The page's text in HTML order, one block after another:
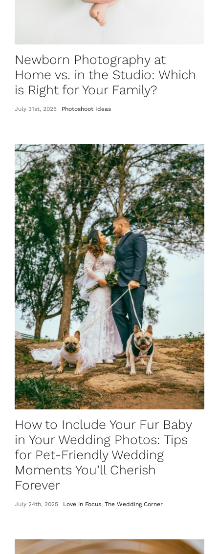
Newborn Photography at
Home vs. in the Studio: Which
is Right for Your Family?
July 31st, 2025 Photoshoot Ideas
How to Include Your Fur Baby
in Your Wedding Photos: Tips
for Pet-Friendly Wedding
Moments You’ll Cherish
Forever
July 24th, 2025 Love in Focus, The Wedding Corner